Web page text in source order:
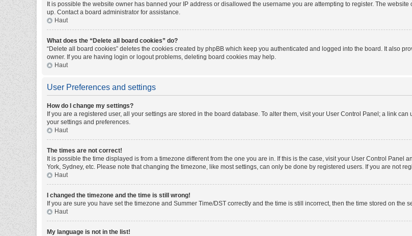
It is possible the website owner has banned your IP address or disallowed the username you are attempting to register. The
up. Contact a board administrator for assistance.
Haut
What does the “Delete all board cookies” do?
“Delete all board cookies” deletes the cookies created by phpBB which keep you authenticated and logged into the board. It also
owner. If you are having login or logout problems, deleting board cookies may help.
Haut
User Preferences and settings
How do I change my settings?
If you are a registered user, all your settings are stored in the board database. To alter them, visit your User Control Panel; a link
your settings and preferences.
Haut
The times are not correct!
It is possible the time displayed is from a timezone different from the one you are in. If this is the case, visit your User Control
York, Sydney, etc. Please note that changing the timezone, like most settings, can only be done by registered users. If you are not
Haut
I changed the timezone and the time is still wrong!
If you are sure you have set the timezone and Summer Time/DST correctly and the time is still incorrect, then the time stored on
Haut
My language is not in the list!